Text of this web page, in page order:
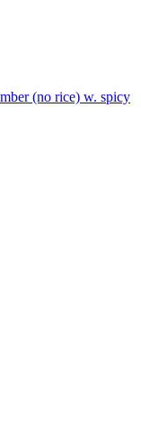
(no rice) w. spicy